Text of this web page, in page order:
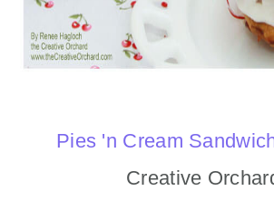
Pies 'n Cream
Creative